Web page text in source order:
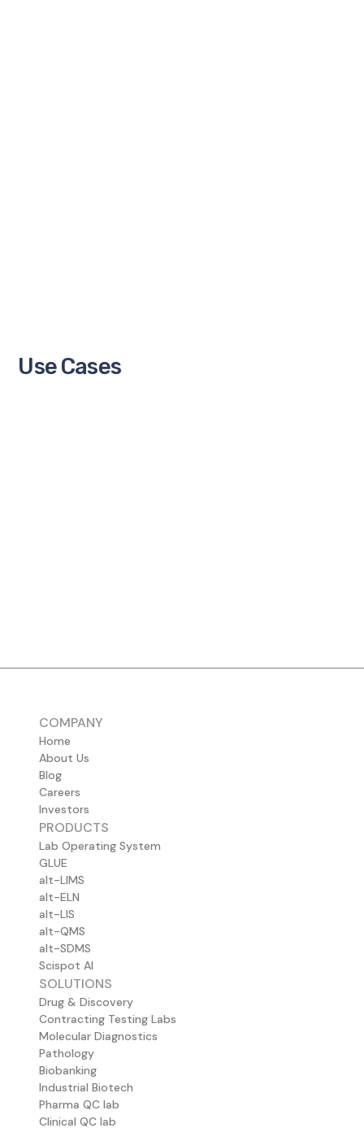
Use Cases
COMPANY
Home
About Us
Blog
Careers
Investors
PRODUCTS
Lab Operating System
GLUE
alt-LIMS
alt-ELN
alt-LIS
alt-QMS
alt-SDMS
Scispot AI
SOLUTIONS
Drug & Discovery
Contracting Testing Labs
Molecular Diagnostics
Pathology
Biobanking
Industrial Biotech
Pharma QC lab
Clinical QC lab